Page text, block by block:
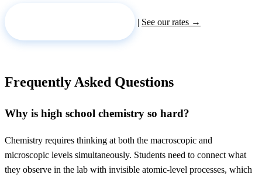
| See our rates →
Frequently Asked Questions
Why is high school chemistry so hard?
Chemistry requires thinking at both the macroscopic and
microscopic levels simultaneously. Students need to connect what
they observe in the lab with invisible atomic-level processes, which